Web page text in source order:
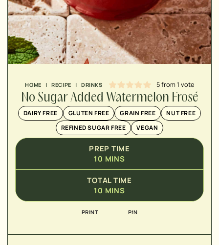
HOME | RECIPE | DRINKS 5from 1 vote
No Sugar Added Watermelon Frosé
DAIRY FREE GLUTEN FREE GRAIN FREE
NUT FREE
REFINED SUGAR FREE
VEGAN
PREP TIME
10 MINS
TOTAL TIME
10
MINUTES
MINS
PRINT PIN
▢